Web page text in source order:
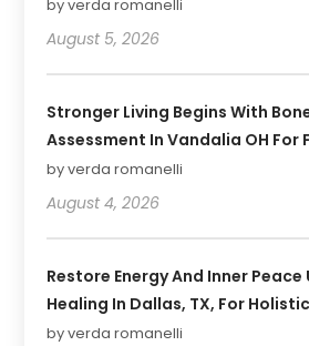
by verda romanelli
August 5, 2026
Stronger Living Begins With
Assessment In Vandalia OH For
by verda romanelli
August 4, 2026
Restore Energy And Inner
Healing In Dallas, TX, For
by verda romanelli